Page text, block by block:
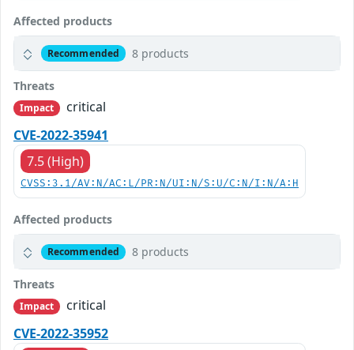
Affected products
Recommended 8 products
Threats
Impact
critical
CVE-2022-35941
7.5 (High)
CVSS:3.1/AV:N/AC:L/PR:N/UI:N/S:U/C:N/I:N/A:H
Affected products
Recommended 8 products
Threats
Impact
critical
CVE-2022-35952